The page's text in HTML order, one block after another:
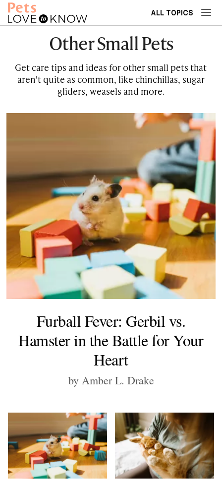
ALL TOPICS
Other Small Pets
Get care tips and ideas for other small pets that
aren't quite as common, like chinchillas, sugar
gliders, weasels and more.
Furball Fever: Gerbil vs.
Hamster in the Battle for Your
Heart
by Amber L. Drake